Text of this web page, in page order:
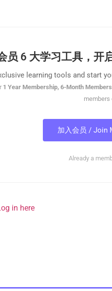
员 6 大学习工具，开
learning tools and start
1 Year Membership, 6-Month
members
加入会员 / Join
Already a
in here